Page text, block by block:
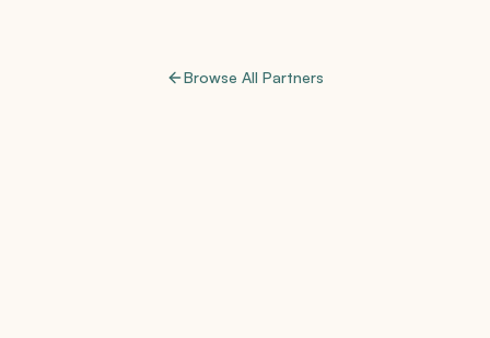
Browse All Partners